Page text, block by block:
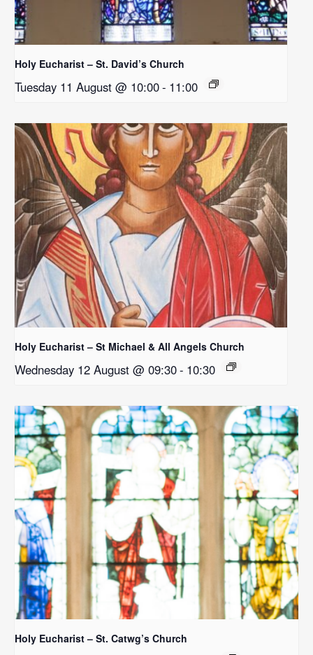
Holy Eucharist – St. David’s Church
Tuesday 11 August @ 10:00- 11:00
Holy Eucharist – St Michael & All Angels Church
Wednesday 12 August @ 09:30- 10:30
Holy Eucharist – St. Catwg’s Church